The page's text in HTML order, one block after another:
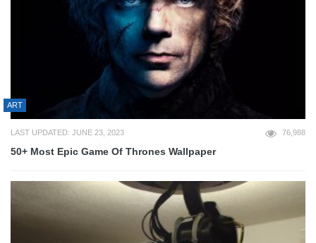
ART
LAST UPDATED: JUNE 23, 2023 76,988
50+ Most Epic Game Of Thrones Wallpaper